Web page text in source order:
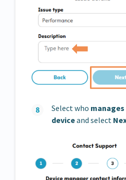
Select who manages
deviceand select